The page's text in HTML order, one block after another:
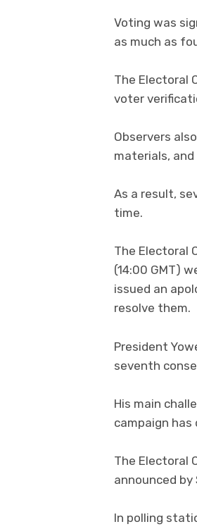
Voting was
as much as
The Electoral
voter
Observers
materials,
As a result,
time.
The Electoral
(14:00 GMT)
issued an
resolve them.
President
seventh
His main
campaign
The Electoral
announced by
In polling